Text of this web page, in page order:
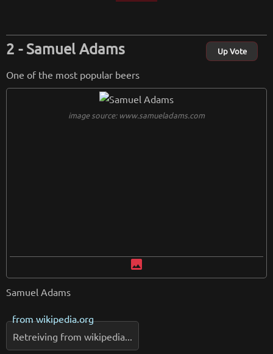
Samuel Adams Up Vote
One of the most popular beers
image source: www.samueladams.com
image
Samuel Adams
fromwikipedia.org
Retreiving from wikipedia...